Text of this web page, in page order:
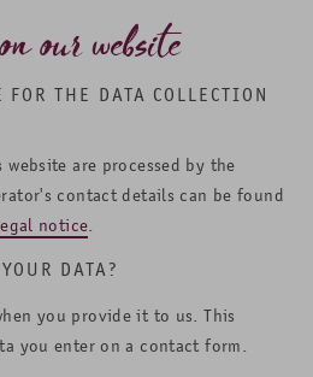
our website
THE DATA COLLECTION
are processed by the
contact details can be found
notice
DATA?
you provide it to us. This
you enter on a contact form.